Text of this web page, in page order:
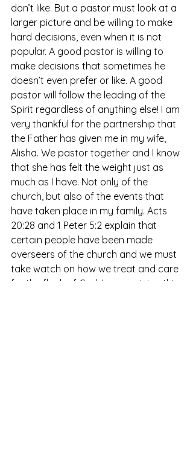
don’t like. But a pastor must look at a
larger picture and be willing to make
hard decisions, even when it is not
popular. A good pastor is willing to
make decisions that sometimes he
doesn’t even prefer or like. A good
pastor will follow the leading of the
Spirit regardless of anything else! I am
very thankful for the partnership that
the Father has given me in my wife,
Alisha. We pastor together and I know
that she has felt the weight just as
much as I have. Not only of the
church, but also of the events that
have taken place in my family. Acts
20:28 and 1 Peter 5:2 explain that
certain people have been made
overseers of the church and we must
take watch on how we treat and care
for the flock of God. In my opinion this